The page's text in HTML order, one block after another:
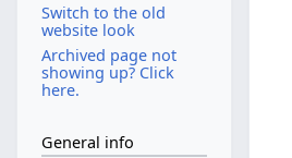
Switch to the old
website look
Archived page not
showing up? Click
here.
General info